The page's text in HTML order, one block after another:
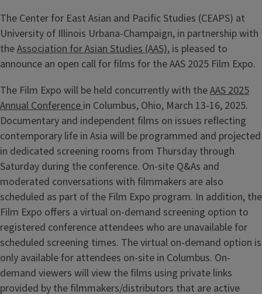
The Center for East Asian and Pacific Studies (CEAPS) at
University of Illinois Urbana-Champaign, in partnership with
theAssociation for Asian Studies (AAS), is pleased to
announce an open call for films for the AAS 2025 Film Expo.
The Film Expo will be held concurrently with theAAS 2025
Annual Conference in Columbus, Ohio, March 13-16, 2025.
Documentary and independent films on issues reflecting
contemporary life in Asia will be programmed and projected
in dedicated screening rooms from Thursday through
Saturday during the conference. On-site Q&As and
moderated conversations with filmmakers are also
scheduled as part of the Film Expo program. In addition, the
Film Expo offers a virtual on-demand screening option to
registered conference attendees who are unavailable for
scheduled screening times. The virtual on-demand option is
only available for attendees on-site in Columbus. On-
demand viewers will view the films using private links
provided by the filmmakers/distributors that are active